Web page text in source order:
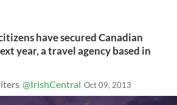
have secured Canadian
year, a travel agency based in
@IrishCentral Oct 09, 2013